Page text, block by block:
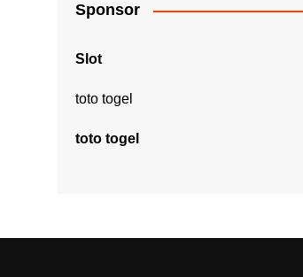
Sponsor
Slot
toto togel
toto togel